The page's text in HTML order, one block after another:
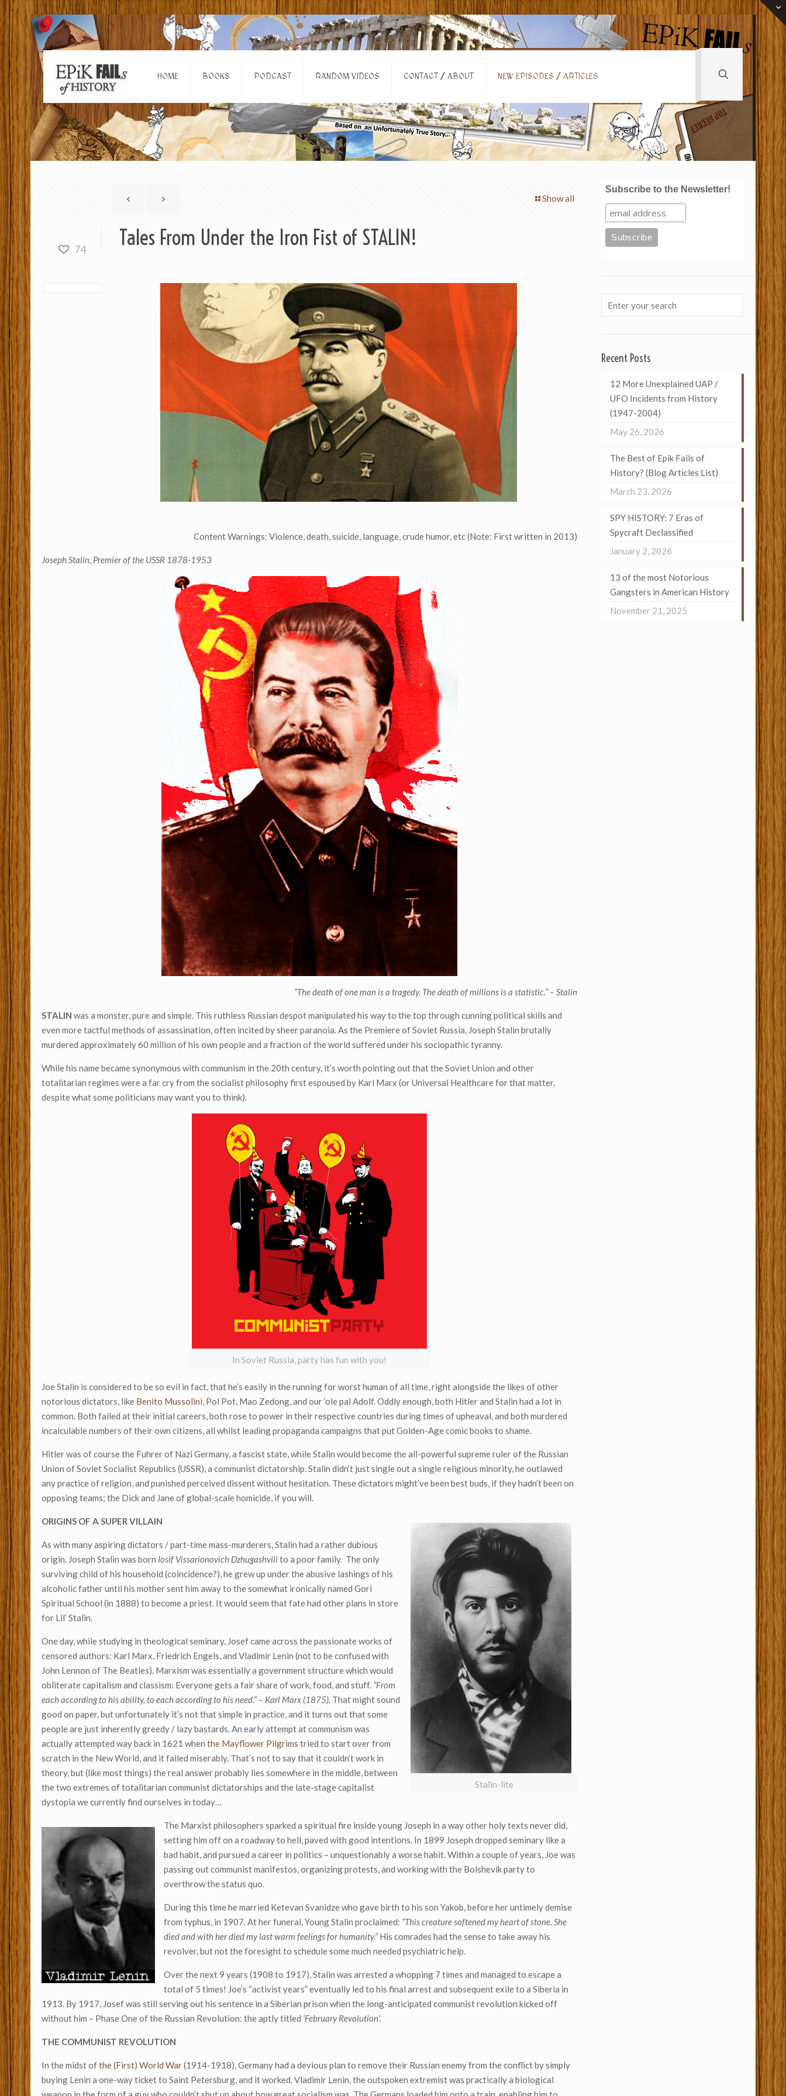
HOME BOOKS PODCAST RANDOM VIDEOS CONTACT / ABOUT NEW EPISODES / ARTICLES
Show all
74 Tales From Under the Iron Fist of STALIN!
Content Warnings: Violence, death, suicide, language, crude humor, etc (Note: First written in 2013)
Joseph Stalin, Premier of the USSR 1878-1953
”The death of one man is a tragedy. The death of millions is a statistic.” – Stalin
STALIN was a monster, pure and simple. This ruthless Russian despot manipulated his way to the top through cunning political skills and
even more tactful methods of assassination, often incited by sheer paranoia. As the Premiere of Soviet Russia, Joseph Stalin brutally
murdered approximately 60 million of his own people and a fraction of the world suffered under his sociopathic tyranny.
While his name became synonymous with communism in the 20th century, it’s worth pointing out that the Soviet Union and other
totalitarian regimes were a far cry from the socialist philosophy first espoused by Karl Marx (or Universal Healthcare for that matter,
despite what some politicians may want you to think).
In Soviet Russia, party has fun with you!
Joe Stalin is considered to be so evil in fact, that he’s easily in the running for worst human of all time, right alongside the likes of other
notorious dictators, like Benito Mussolini, Pol Pot, Mao Zedong, and our ‘ole pal Adolf. Oddly enough, both Hitler and Stalin had a lot in
common. Both failed at their initial careers, both rose to power in their respective countries during times of upheaval, and both murdered
incalculable numbers of their own citizens, all whilst leading propaganda campaigns that put Golden-Age comic books to shame.
Hitler was of course the Fuhrer of Nazi Germany, a fascist state, while Stalin would become the all-powerful supreme ruler of the Russian
Union of Soviet Socialist Republics (USSR), a communist dictatorship. Stalin didn’t just single out a single religious minority, he outlawed
any practice of religion, and punished perceived dissent without hesitation. These dictators might’ve been best buds, if they hadn’t been on
opposing teams; the Dick and Jane of global-scale homicide, if you will.
Stalin-lite
ORIGINS OF A SUPER VILLAIN
As with many aspiring dictators / part-time mass-murderers, Stalin had a rather dubious
origin. Joseph Stalin was born Iosif Vissarionovich Dzhugashvilito a poor family. The only
surviving child of his household (coincidence?), he grew up under the abusive lashings of his
alcoholic father until his mother sent him away to the somewhat ironically named Gori
Spiritual School (in 1888) to become a priest. It would seem that fate had other plans in store
for Lil’ Stalin.
One day, while studying in theological seminary, Josef came across the passionate works of
censored authors: Karl Marx, Friedrich Engels, and Vladimir Lenin (not to be confused with
John Lennon of The Beatles). Marxism was essentially a government structure which would
obliterate capitalism and classism: Everyone gets a fair share of work, food, and stuff. “From
each according to his ability, to each according to his need.” – Karl Marx (1875). That might sound
good on paper, but unfortunately it’s not that simple in practice, and it turns out that some
people are just inherently greedy / lazy bastards. An early attempt at communism was
actually attempted way back in 1621 whenthe Mayflower Pilgrims tried to start over from
scratch in the New World, and it failed miserably. That’s not to say that it couldn’t work in
theory, but (like most things) the real answer probably lies somewhere in the middle, between
the two extremes of totalitarian communist dictatorships and the late-stage capitalist
dystopia we currently find ourselves in today…
The Marxist philosophers sparked a spiritual fire inside young Joseph in a way other holy texts never did,
setting him off on a roadway to hell, paved with good intentions. In 1899 Joseph dropped seminary like a
bad habit, and pursued a career in politics – unquestionably a worse habit. Within a couple of years, Joe was
passing out communist manifestos, organizing protests, and working with the Bolshevik party to
overthrow the status quo.
During this time he married Ketevan Svanidze who gave birth to his son Yakob, before her untimely demise
from typhus, in 1907. At her funeral, Young Stalin proclaimed: “This creature softened my heart of stone. She
died and with her died my last warm feelings for humanity.”His comrades had the sense to take away his
revolver, but not the foresight to schedule some much needed psychiatric help.
Over the next 9 years (1908 to 1917), Stalin was arrested a whopping 7 times and managed to escape a
total of 5 times! Joe’s “activist years” eventually led to his final arrest and subsequent exile to a Siberia in
1913. By 1917, Josef was still serving out his sentence in a Siberian prison when the long-anticipated communist revolution kicked off
without him – Phase One of the Russian Revolution: the aptly titled ‘February Revolution’.
THE COMMUNIST REVOLUTION
In the midst ofthe (First) World War(1914-1918), Germany had a devious plan to remove their Russian enemy from the conflict by simply
buying Lenin a one-way ticket to Saint Petersburg, and it worked. Vladimir Lenin, the outspoken extremist was practically a biological
Subscribe to the Newsletter!
Recent Posts
12 More Unexplained UAP /
UFO Incidents from History
(1947-2004)
May 26, 2026
The Best of Epik Fails of
History? (Blog Articles List)
March 23, 2026
SPY HISTORY: 7 Eras of
Spycraft Declassified
January 2, 2026
13 of the most Notorious
Gangsters in American History
November 21, 2025